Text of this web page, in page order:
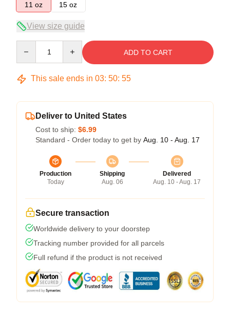
11 oz
15 oz
View size guide
ADD TO CART
This sale ends in 03: 50: 54
Deliver to United States
Cost to ship: $6.99
Standard - Order today to get by Aug. 10 - Aug. 17
Production
Today
Shipping
Aug. 06
Delivered
Aug. 10 - Aug. 17
Secure transaction
Worldwide delivery to your doorstep
Tracking number provided for all parcels
Full refund if the product is not received